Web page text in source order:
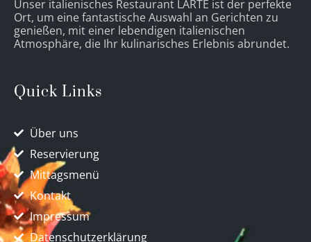
Unser italienisches Restaurant LARTE ist der perfekte
Ort, um eine fantastische Auswahl an Gerichten zu
genießen, mit einer lebendigen italienischen
Atmosphäre, die Ihr kulinarisches Erlebnis abrundet.
Quick Links
Über uns
Reservierung
Mittagsmenü
Kontakt
Impressum
Datenschutzerklärung